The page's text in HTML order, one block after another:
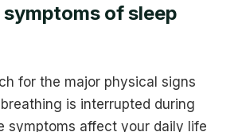
of sleep
for the major physical signs
is interrupted during
symptoms affect your daily life